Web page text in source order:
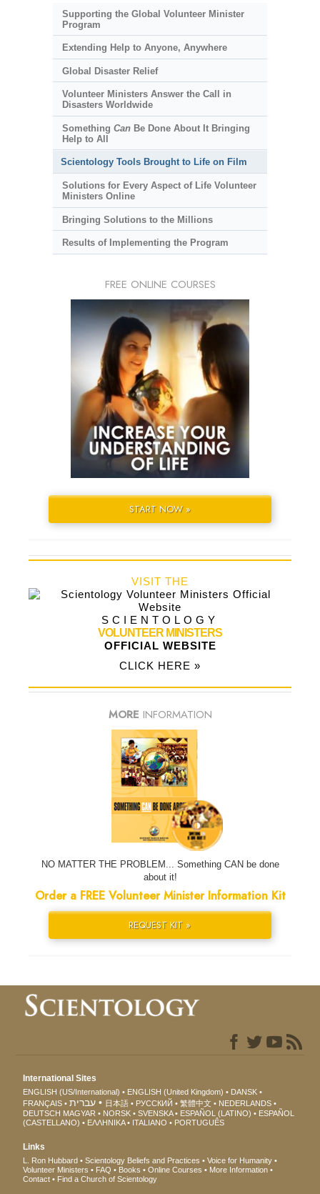
Supporting the Global Volunteer Minister
Program
Extending Help to Anyone, Anywhere
Global Disaster Relief
Volunteer Ministers Answer the Call in
Disasters Worldwide
Something CanBe Done About It Bringing
Help to All
Scientology Tools Brought to Life on Film
Solutions for Every Aspect of Life Volunteer
Ministers Online
Bringing Solutions to the Millions
Results of Implementing the Program
FREE ONLINE COURSES
START NOW »
VISIT THE
SCIENTOLOGY
VOLUNTEER MINISTERS
OFFICIAL WEBSITE
CLICK HERE »
MORE INFORMATION
NO MATTER THE PROBLEM... Something CAN be done
about it!
Order a FREE Volunteer Minister Information Kit
REQUEST KIT »
International Sites
ENGLISH (US/International) ENGLISH (United Kingdom)
DANSK
FRANÇAIS
עברית 日本語 РУССКИЙ 繁體中文
NEDERLANDS
DEUTSCH MAGYAR NORSK SVENSKA ESPAÑOL (LATINO)
ESPAÑOL
(CASTELLANO)
ΕΛΛΗΝΙΚA ITALIANO PORTUGUÊS
Links
L. Ron Hubbard Scientology Beliefs and Practices
Voice for Humanity
Volunteer Ministers
FAQ Books Online Courses
More Information
Contact
Find a Church of Scientology